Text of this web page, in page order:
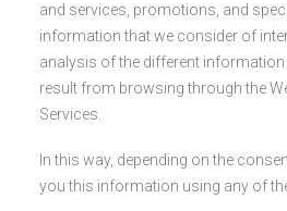
and services, promotions, and
information that we consider of
analysis of the different
result from browsing through the
Services.
In this way, depending on the
you this information using any of